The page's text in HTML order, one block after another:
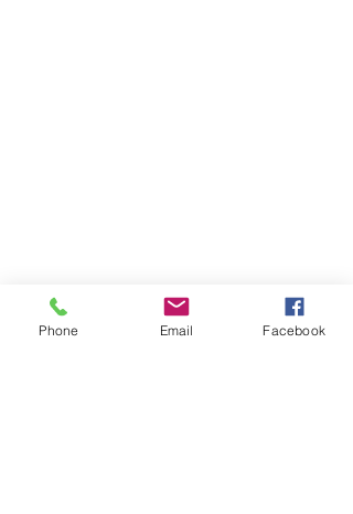
Phone Email Facebook